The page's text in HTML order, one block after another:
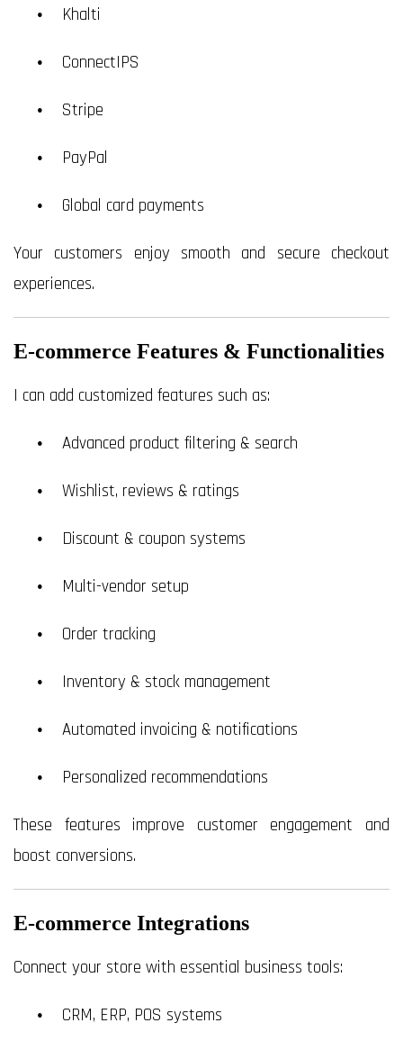
Khalti
ConnectIPS
Stripe
PayPal
Global card payments
Your customers enjoy smooth and secure checkout
experiences.
E-commerce Features & Functionalities
I can add customized features such as:
Advanced product filtering & search
Wishlist, reviews & ratings
Discount & coupon systems
Multi-vendor setup
Order tracking
Inventory & stock management
Automated invoicing & notifications
Personalized recommendations
These features improve customer engagement and
boost conversions.
E-commerce Integrations
Connect your store with essential business tools:
CRM, ERP, POS systems